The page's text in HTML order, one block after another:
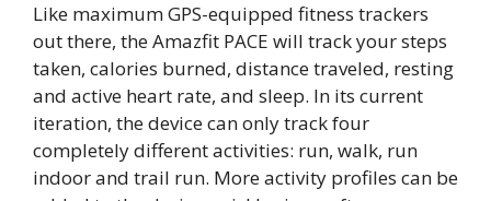
Like maximum GPS-equipped fitness trackers
out there, the Amazfit PACE will track your steps
taken, calories burned, distance traveled, resting
and active heart rate, and sleep. In its current
iteration, the device can only track four
completely different activities: run, walk, run
indoor and trail run. More activity profiles can be